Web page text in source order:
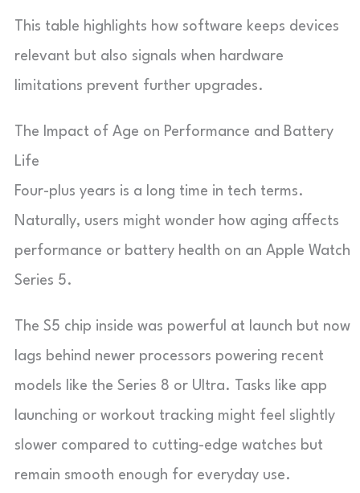
This table highlights how software keeps devices
relevant but also signals when hardware
limitations prevent further upgrades.
The Impact of Age on Performance and Battery
Life
Four-plus years is a long time in tech terms.
Naturally, users might wonder how aging affects
performance or battery health on an Apple Watch
Series 5.
The S5 chip inside was powerful at launch but now
lags behind newer processors powering recent
models like the Series 8 or Ultra. Tasks like app
launching or workout tracking might feel slightly
slower compared to cutting-edge watches but
remain smooth enough for everyday use.